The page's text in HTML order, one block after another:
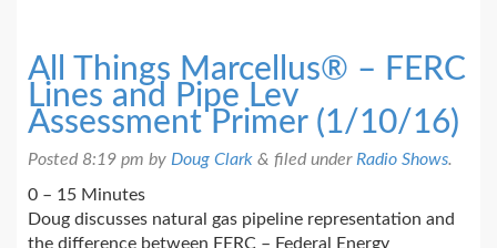
All Things Marcellus® – FERC
Lines and Pipe Lev
Assessment Primer (1/10/16)
Posted 8:19 pm by Doug Clark & filed under Radio Shows.
0 – 15 Minutes
Doug discusses natural gas pipeline representation and
the difference between FERC – Federal Energy